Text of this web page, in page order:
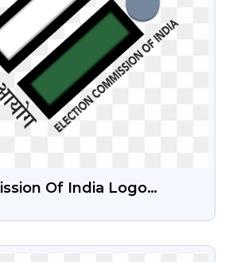
Of India Logo
VIEW